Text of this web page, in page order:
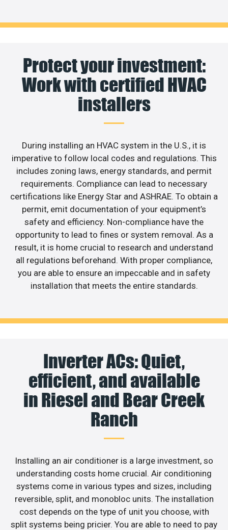
Protect your investment:
Work with certified HVAC
installers
During installing an HVAC system in the U.S., it is
imperative to follow local codes and regulations. This
includes zoning laws, energy standards, and permit
requirements. Compliance can lead to necessary
certifications like Energy Star and ASHRAE. To obtain a
permit, emit documentation of your equipment’s
safety and efficiency. Non-compliance have the
opportunity to lead to fines or system removal. As a
result, it is home crucial to research and understand
all regulations beforehand. With proper compliance,
you are able to ensure an impeccable and in safety
installation that meets the entire standards.
Inverter ACs: Quiet,
efficient, and available
in Riesel and Bear Creek
Ranch
Installing an air conditioner is a large investment, so
understanding costs home crucial. Air conditioning
systems come in various types and sizes, including
reversible, split, and monobloc units. The installation
cost depends on the type of unit you choose, with
split systems being pricier. You are able to need to pay